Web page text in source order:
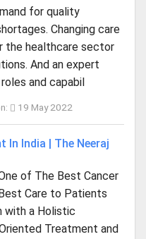
for quality
Changing care
the healthcare sector
And an expert
and capabil
19 May 2022
In India | The Neeraj
of The Best Cancer
Care to Patients
with a Holistic
Treatment and